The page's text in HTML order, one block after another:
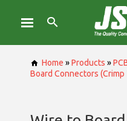
Home »Products »
Board Connectors (Crimp